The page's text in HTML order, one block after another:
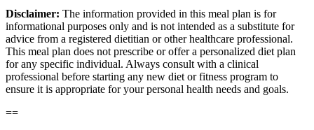
Disclaimer: The information provided in this meal plan is for
informational purposes only and is not intended as a substitute for
advice from a registered dietitian or other healthcare professional.
This meal plan does not prescribe or offer a personalized diet plan
for any specific individual. Always consult with a clinical
professional before starting any new diet or fitness program to
ensure it is appropriate for your personal health needs and goals.
==